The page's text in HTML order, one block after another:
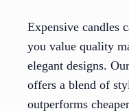
Expensive candles
you value quality
elegant designs.
offers a blend of
outperforms